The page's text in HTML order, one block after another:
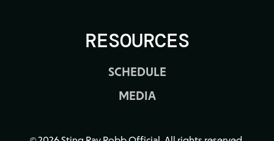
RESOURCES
SCHEDULE
MEDIA